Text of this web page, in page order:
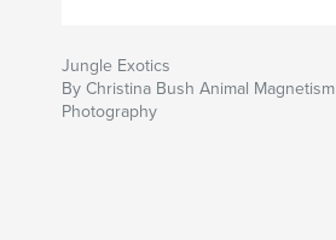
Jungle Exotics
By Christina Bush Animal Magnetism
Photography